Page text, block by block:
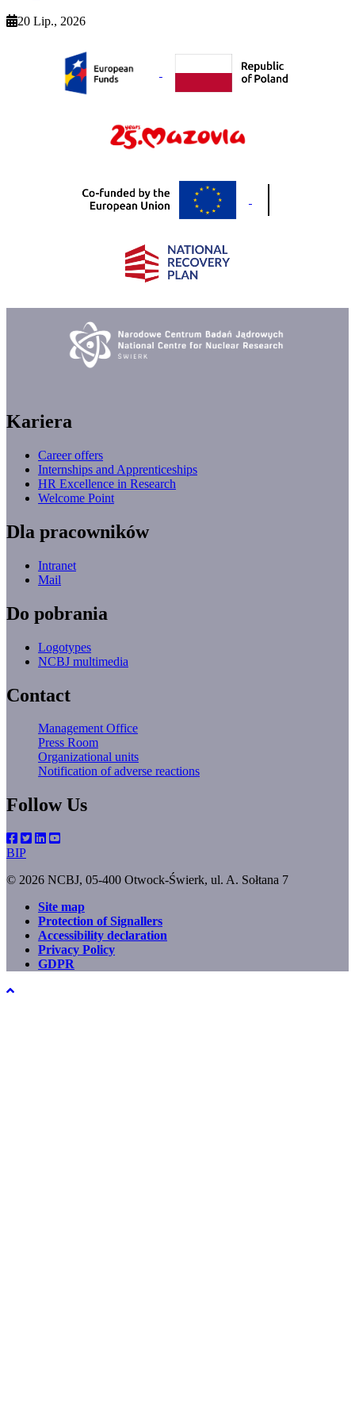
20 Lip., 2026
Kariera
Career offers
Internships and Apprenticeships
HR Excellence in Research
Welcome Point
Dla pracowników
Intranet
Mail
Do pobrania
Logotypes
NCBJ multimedia
Contact
Management Office
Press Room
Organizational units
Notification of adverse reactions
Follow Us
BIP
© 2026 NCBJ, 05-400 Otwock-Świerk, ul. A. Sołtana 7
Footer
menu
Site map
Protection of Signallers
Accessibility declaration
Privacy Policy
GDPR